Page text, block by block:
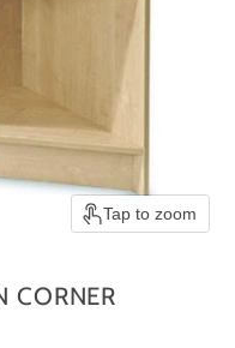
Tap to zoom
CORNER